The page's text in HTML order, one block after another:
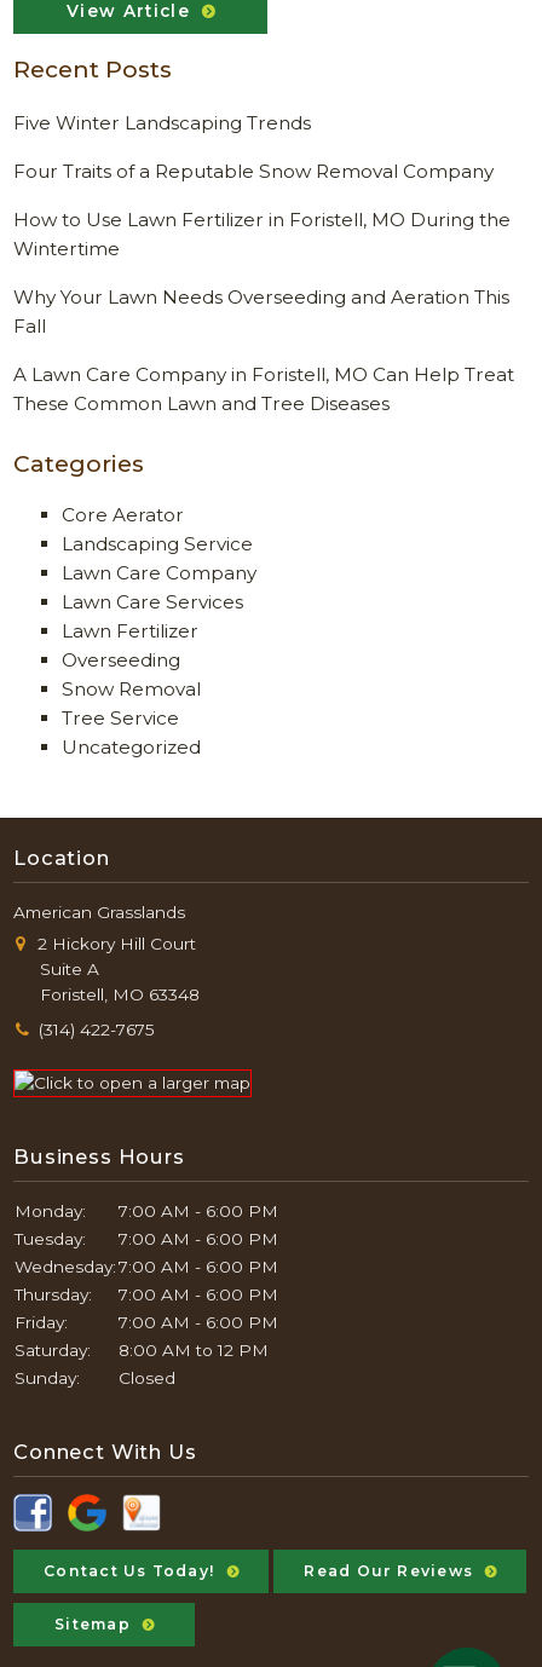
View Article
Recent Posts
Five Winter Landscaping Trends
Four Traits of a Reputable Snow Removal Company
How to Use Lawn Fertilizer in Foristell, MO During the
Wintertime
Why Your Lawn Needs Overseeding and Aeration This
Fall
A Lawn Care Company in Foristell, MO Can Help Treat
These Common Lawn and Tree Diseases
Categories
Core Aerator
Landscaping Service
Lawn Care Company
Lawn Care Services
Lawn Fertilizer
Overseeding
Snow Removal
Tree Service
Uncategorized
Location
American Grasslands
2 Hickory Hill Court
Suite A
Foristell, MO 63348
(314) 422-7675
Business Hours
Monday:
7:00 AM - 6:00 PM
Tuesday:
7:00 AM - 6:00 PM
Wednesday: 7:00 AM - 6:00 PM
Thursday:
7:00 AM - 6:00 PM
Friday:
7:00 AM - 6:00 PM
Saturday:
8:00 AM to 12 PM
Sunday:
Closed
Connect With Us
Contact Us Today! Read Our Reviews
Sitemap